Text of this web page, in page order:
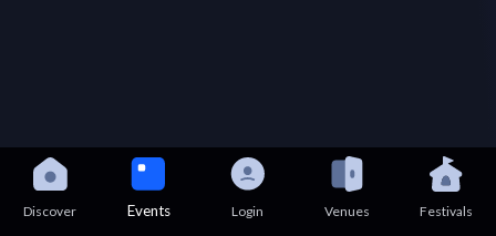
Discover Events Login Venues Festivals